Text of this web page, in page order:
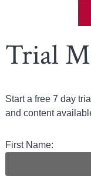
Trial
Start a free 7 day
and content
First Name: